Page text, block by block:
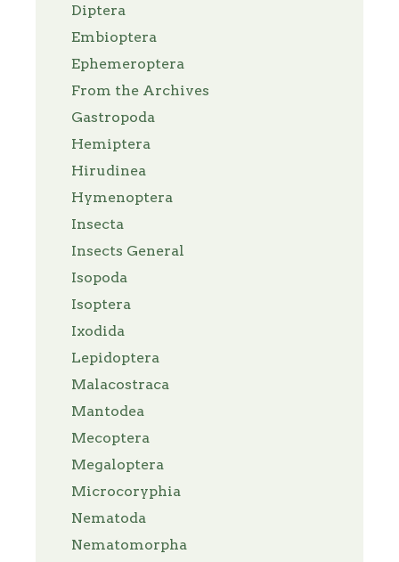
Diptera
Embioptera
Ephemeroptera
From the Archives
Gastropoda
Hemiptera
Hirudinea
Hymenoptera
Insecta
Insects General
Isopoda
Isoptera
Ixodida
Lepidoptera
Malacostraca
Mantodea
Mecoptera
Megaloptera
Microcoryphia
Nematoda
Nematomorpha